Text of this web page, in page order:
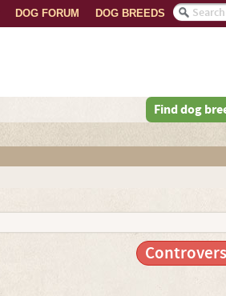
DOG BREEDS
DOG FORUM
Find dog